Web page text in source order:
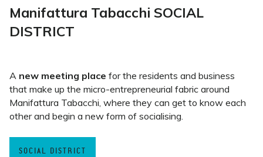
Manifattura Tabacchi SOCIAL
DISTRICT
A new meeting place for the residents and business
that make up the micro-entrepreneurial fabric around
Manifattura Tabacchi, where they can get to know each
other and begin a new form of socialising.
SOCIAL DISTRICT